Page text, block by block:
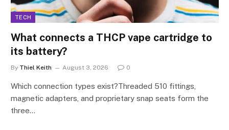
TECH
What connects a THCP vape cartridge to
its battery?
By Thiel Keith August 3, 2026 0
Which connection types exist?Threaded 510 fittings,
magnetic adapters, and proprietary snap seats form the
three…